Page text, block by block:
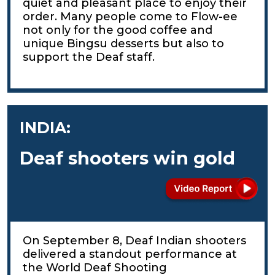
quiet and pleasant place to enjoy their
order. Many people come to Flow-ee
not only for the good coffee and
unique Bingsu desserts but also to
support the Deaf staff.
INDIA:
Deaf shooters win gold
On September 8, Deaf Indian shooters
delivered a standout performance at
the World Deaf Shooting